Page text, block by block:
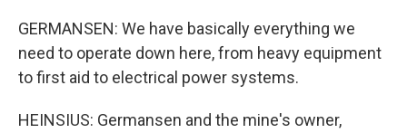
GERMANSEN: We have basically everything we
need to operate down here, from heavy equipment
to first aid to electrical power systems.
HEINSIUS: Germansen and the mine's owner,